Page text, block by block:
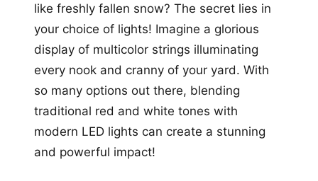
like freshly fallen snow? The secret lies in
your choice of lights! Imagine a glorious
display of multicolor strings illuminating
every nook and cranny of your yard. With
so many options out there, blending
traditional red and white tones with
modern LED lights can create a stunning
and powerful impact!